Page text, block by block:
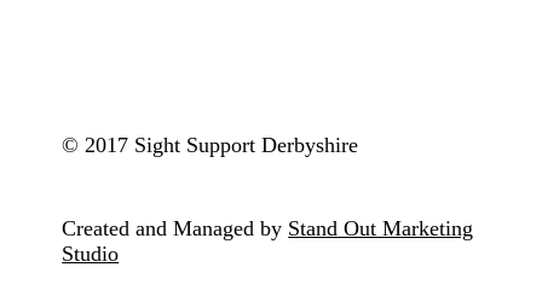
© 2017 Sight Support Derbyshire
Created and Managed by Stand Out Marketing
Studio